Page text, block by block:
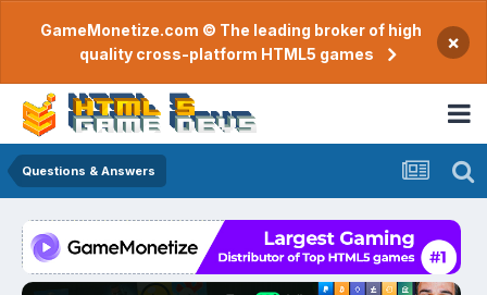
GameMonetize.com © The leading broker of high
quality cross-platform HTML5 games
×
Questions & Answers